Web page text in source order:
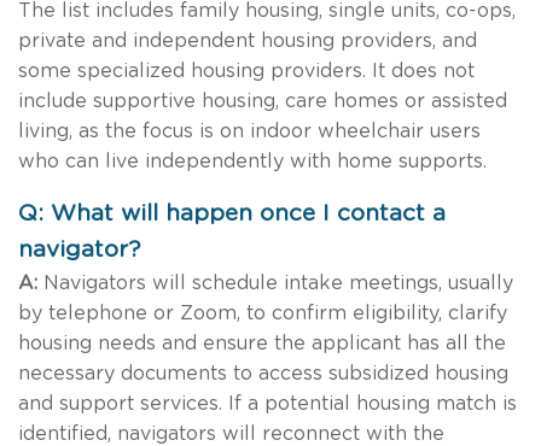
The list includes family housing, single units, co-ops,
private and independent housing providers, and
some specialized housing providers. It does not
include supportive housing, care homes or assisted
living, as the focus is on indoor wheelchair users
who can live independently with home supports.
Q: What will happen once I contact a
navigator?
A: Navigators will schedule intake meetings, usually
by telephone or Zoom, to confirm eligibility, clarify
housing needs and ensure the applicant has all the
necessary documents to access subsidized housing
and support services. If a potential housing match is
identified, navigators will reconnect with the